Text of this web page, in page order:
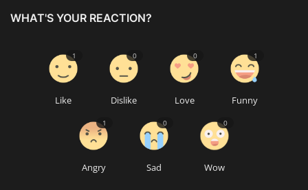
WHAT'S YOUR REACTION?
Like
1
Dislike
0
Love
0
Funny
1
Angry
1
Sad
0
Wow
0